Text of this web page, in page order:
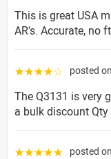
This is great USA
AR's. Accurate, no
☆☆☆☆☆ posted on
The Q3131 is very
a bulk discount
☆☆☆☆☆ posted on